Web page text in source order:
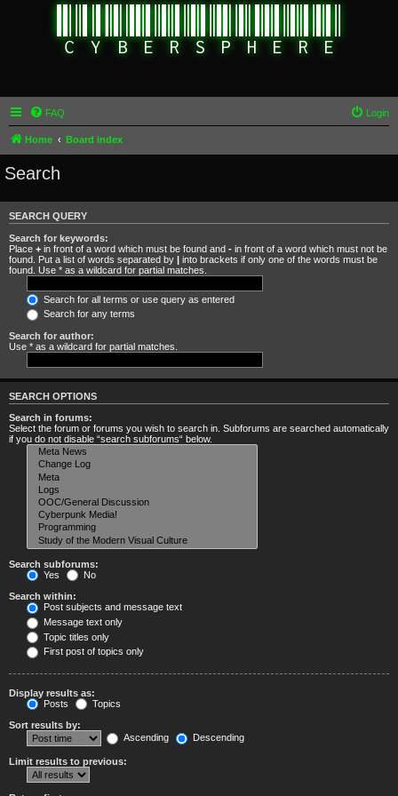
FAQ Login
Home Board index
Search
SEARCH QUERY
Search for keywords:
Place + in front of a word which must be found and - in front of a word which must not be
found. Put a list of words separated by | into brackets if only one of the words must be
found. Use * as a wildcard for partial matches.
Search for all terms or use query as entered
Search for any terms
Search for author:
Use * as a wildcard for partial matches.
SEARCH OPTIONS
Search in forums:
Select the forum or forums you wish to search in. Subforums are searched automatically
if you do not disable “search subforums“ below.
Search subforums:
Yes
No
Search within:
Post subjects and message text
Message text only
Topic titles only
First post of topics only
Display results as:
Posts
Topics
Sort results by:
Ascending
Descending
Limit results to previous: